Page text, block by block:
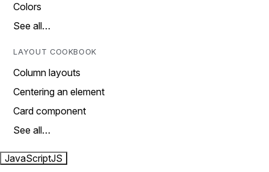
Colors
See all…
LAYOUT COOKBOOK
Column layouts
Centering an element
Card component
See all…
JavaScriptJS